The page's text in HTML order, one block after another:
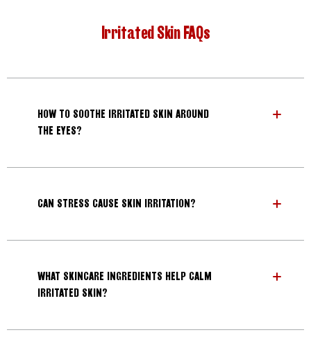
Irritated Skin FAQs
HOW TO SOOTHE IRRITATED SKIN AROUND
THE EYES?
CAN STRESS CAUSE SKIN IRRITATION?
WHAT SKINCARE INGREDIENTS HELP CALM
IRRITATED SKIN?